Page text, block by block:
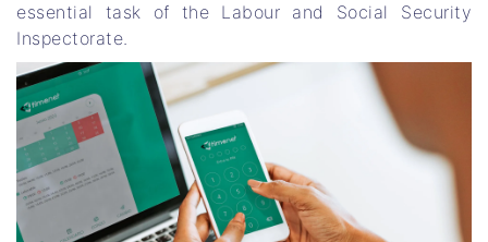
essential task of the Labour and Social Security
Inspectorate.